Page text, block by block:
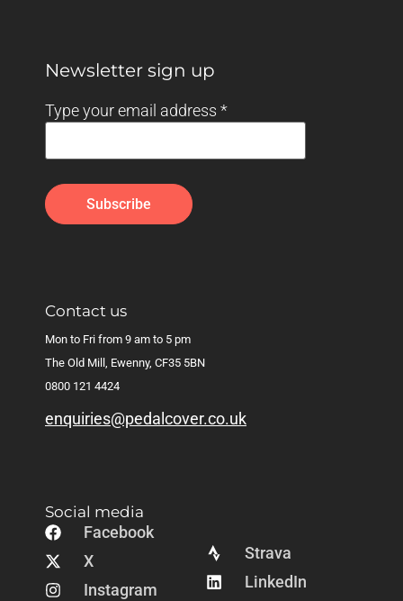
Newsletter sign up
Type your email address *
Contact us
Mon to Fri from 9 am to 5 pm
The Old Mill, Ewenny, CF35 5BN
0800 121 4424
enquiries@pedalcover.co.uk
Social media
Facebook
X
Instagram
Strava
LinkedIn